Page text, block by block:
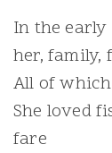
In the early
her, family,
All of
She loved
fare